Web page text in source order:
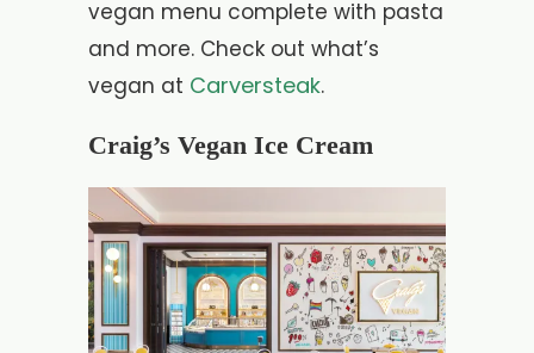
vegan menu complete with pasta
and more. Check out what’s
vegan at Carversteak.
Craig’s Vegan Ice Cream